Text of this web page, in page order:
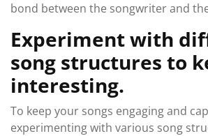
bond between the songwriter and
Experiment with
song structures to
interesting.
To keep your songs engaging and
experimenting with various song